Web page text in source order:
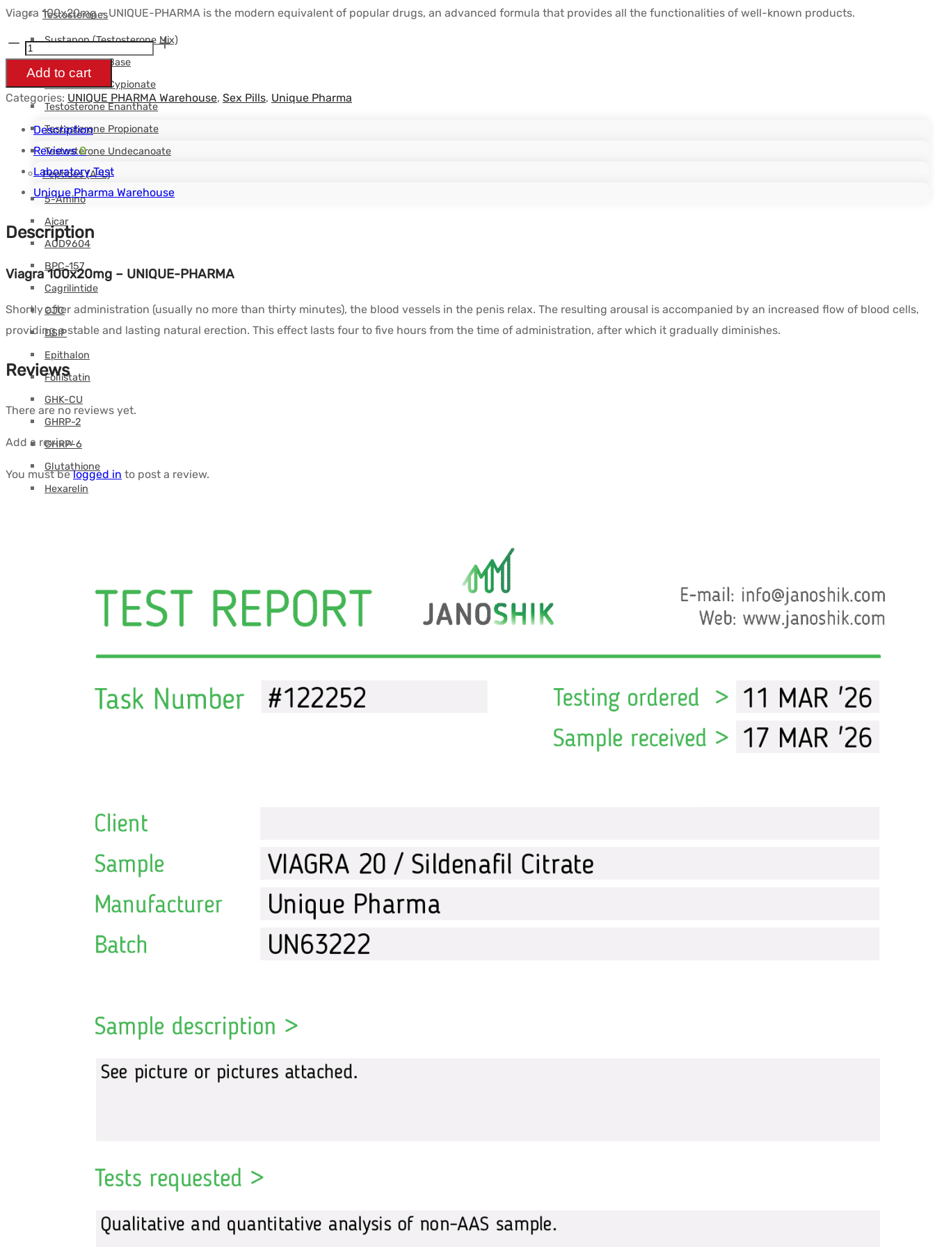
Testosterones
Sustanon (Testosterone Mix)
Testosterone Base
Testosterone Cypionate
Testosterone Enanthate
Testosterone Propionate
Testosterone Undecanoate
Peptides (A-L)
5-Amino
Aicar
AOD9604
BPC-157
Cagrilintide
CJC
DSIP
Epithalon
Follistatin
GHK-CU
GHRP-2
GHRP-6
Glutathione
Hexarelin
Retatrutide
Semaglutide
Tesamorelin
Thymosin Beta TB-500
HGH Growth Hormone
Intramuscular injection syringes
Viagra 100x20mg – UNIQUE-PHARMA is the modern equivalent of popular drugs, an advanced formula that provides all the functionalities of well-known products.
Viagra
100x20mg
-
UNIQUE-
PHARMA
quantity
Add to cart
Categories: UNIQUE PHARMA Warehouse, Sex Pills, Unique Pharma
Description
Reviews0
Laboratory Test
Unique Pharma Warehouse
Description
Viagra 100x20mg – UNIQUE-PHARMA
Shortly after administration (usually no more than thirty minutes), the blood vessels in the penis relax. The resulting arousal is accompanied by an increased flow of blood cells,
providing a stable and lasting natural erection. This effect lasts four to five hours from the time of administration, after which it gradually diminishes.
Reviews
There are no reviews yet.
Add a review
You must belogged in to post a review.